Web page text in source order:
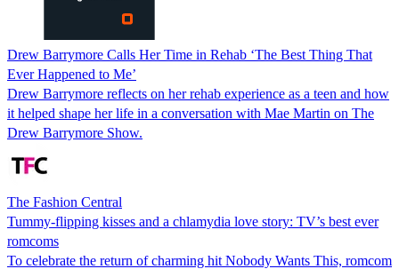
Drew Barrymore Calls Her Time in Rehab ‘The Best Thing That
Ever Happened to Me’
Drew Barrymore reflects on her rehab experience as a teen and how
it helped shape her life in a conversation with Mae Martin on The
Drew Barrymore Show.
The Fashion Central
Tummy-flipping kisses and a chlamydia love story: TV’s best ever
romcoms
To celebrate the return of charming hit Nobody Wants This, romcom